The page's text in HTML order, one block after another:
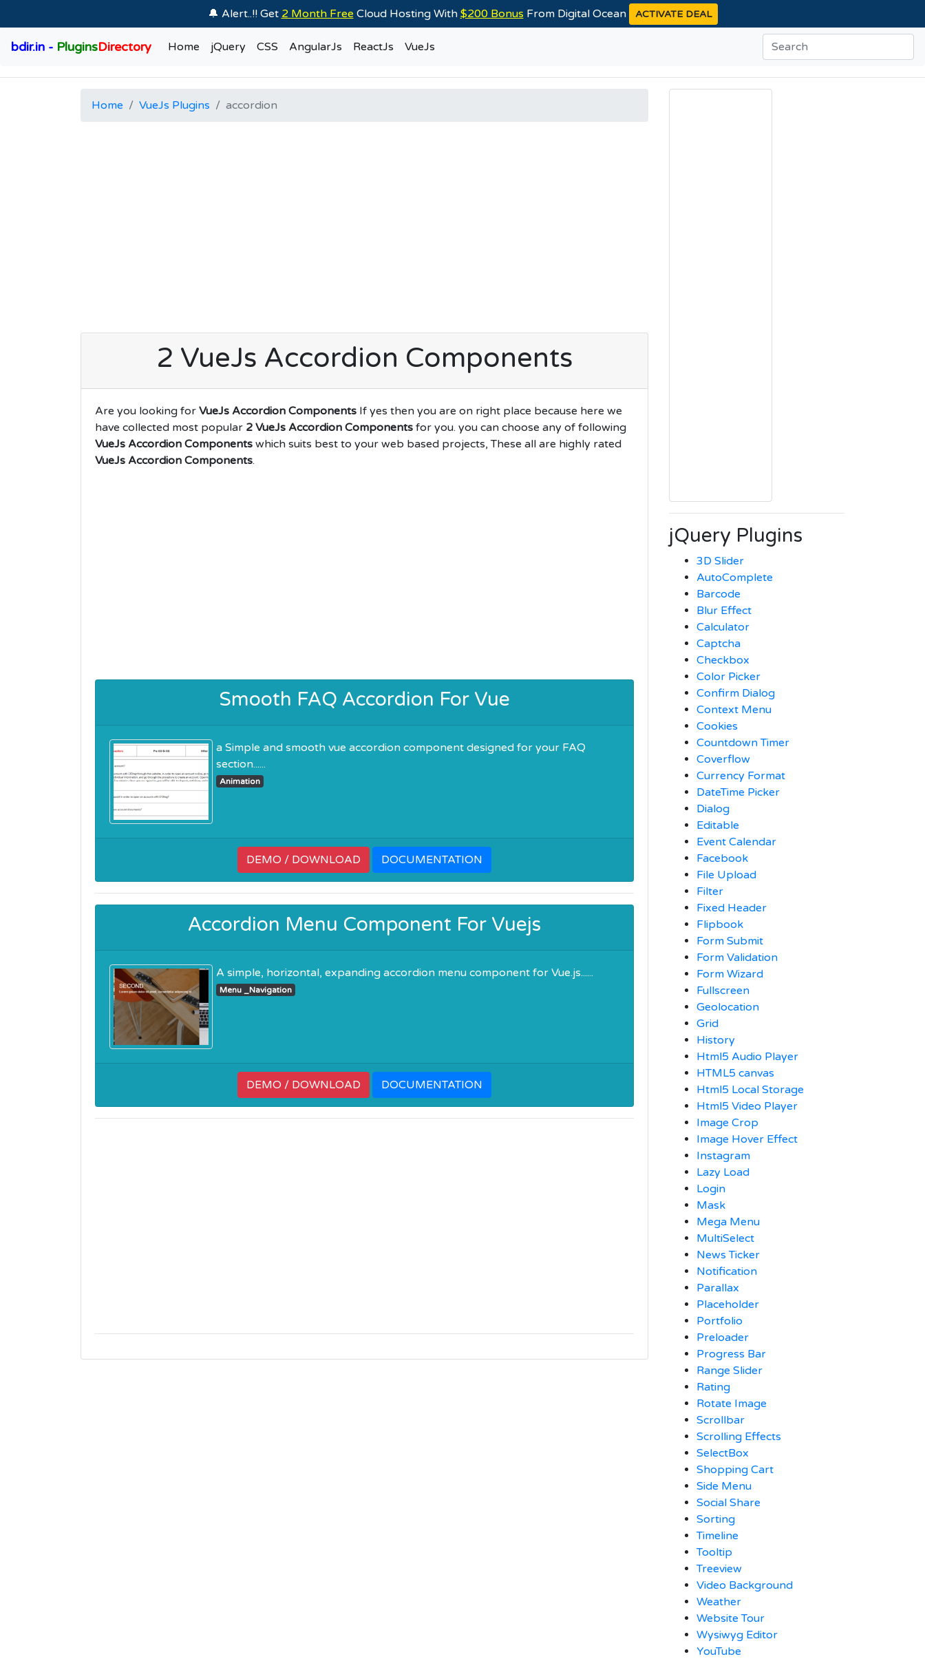
🔔 Alert..!! Get 2 Month Free Cloud Hosting With $200 Bonus From Digital Ocean ACTIVATE DEAL
bdir.in - PluginsDirectory Home jQuery CSS AngularJs ReactJs VueJs
Home VueJs Plugins accordion
2 VueJs Accordion Components
Are you looking for VueJs Accordion Components If yes then you are on right place because here we
have collected most popular 2 VueJs Accordion Components for you. you can choose any of following
VueJs Accordion Components which suits best to your web based projects, These all are highly rated
VueJs Accordion Components.
Smooth FAQ Accordion For Vue
a Simple and smooth vue accordion component designed for your FAQ
section......
Animation
DEMO / DOWNLOAD DOCUMENTATION
Accordion Menu Component For Vuejs
A simple, horizontal, expanding accordion menu component for Vue.js......
Menu _Navigation
DEMO / DOWNLOAD DOCUMENTATION
jQuery Plugins
3D Slider
AutoComplete
Barcode
Blur Effect
Calculator
Captcha
Checkbox
Color Picker
Confirm Dialog
Context Menu
Cookies
Countdown Timer
Coverflow
Currency Format
DateTime Picker
Dialog
Editable
Event Calendar
Facebook
File Upload
Filter
Fixed Header
Flipbook
Form Submit
Form Validation
Form Wizard
Fullscreen
Geolocation
Grid
History
Html5 Audio Player
HTML5 canvas
Html5 Local Storage
Html5 Video Player
Image Crop
Image Hover Effect
Instagram
Lazy Load
Login
Mask
Mega Menu
MultiSelect
News Ticker
Notification
Parallax
Placeholder
Portfolio
Preloader
Progress Bar
Range Slider
Rating
Rotate Image
Scrollbar
Scrolling Effects
SelectBox
Shopping Cart
Side Menu
Social Share
Sorting
Timeline
Tooltip
Treeview
Video Background
Weather
Website Tour
Wysiwyg Editor
YouTube